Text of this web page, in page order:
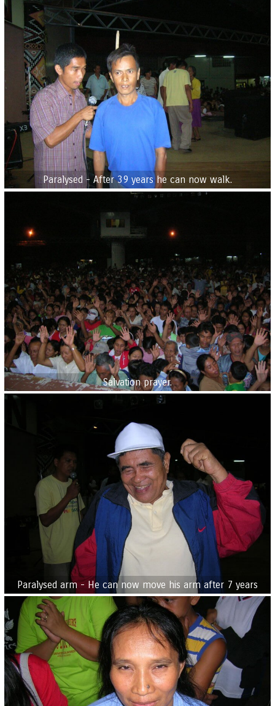
Paralysed - After 39 years he can now walk.
Salvation prayer.
Paralysed arm - He can now move his arm after 7 years